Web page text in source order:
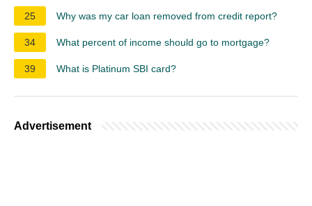
25
Why was my car loan removed from credit report?
34 What percent of income should go to mortgage?
39 What is Platinum SBI card?
Advertisement